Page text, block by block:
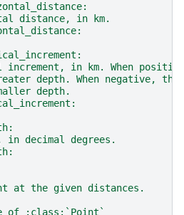
distance, in km.
increment, in km. When
depth. When negative, the
depth.
in decimal degrees.
at the given distances.
of :class:`Point`